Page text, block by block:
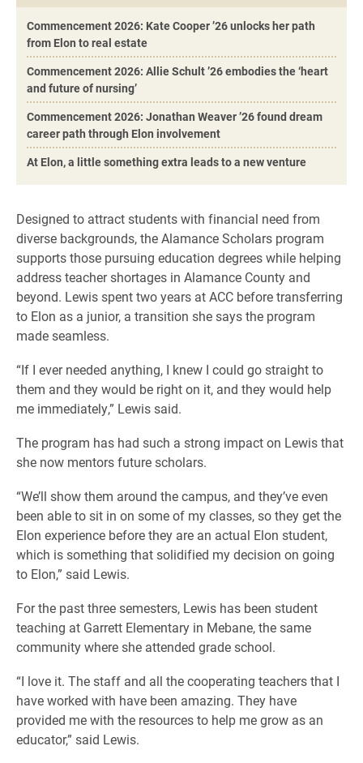
Commencement 2026: Kate Cooper ’26 unlocks her path
from Elon to real estate
Commencement 2026: Allie Schult ’26 embodies the ‘heart
and future of nursing’
Commencement 2026: Jonathan Weaver ’26 found dream
career path through Elon involvement
At Elon, a little something extra leads to a new venture
Designed to attract students with financial need from
diverse backgrounds, the Alamance Scholars program
supports those pursuing education degrees while helping
address teacher shortages in Alamance County and
beyond. Lewis spent two years at ACC before transferring
to Elon as a junior, a transition she says the program
made seamless.
“If I ever needed anything, I knew I could go straight to
them and they would be right on it, and they would help
me immediately,” Lewis said.
The program has had such a strong impact on Lewis that
she now mentors future scholars.
“We’ll show them around the campus, and they’ve even
been able to sit in on some of my classes, so they get the
Elon experience before they are an actual Elon student,
which is something that solidified my decision on going
to Elon,” said Lewis.
For the past three semesters, Lewis has been student
teaching at Garrett Elementary in Mebane, the same
community where she attended grade school.
“I love it. The staff and all the cooperating teachers that I
have worked with have been amazing. They have
provided me with the resources to help me grow as an
educator,” said Lewis.